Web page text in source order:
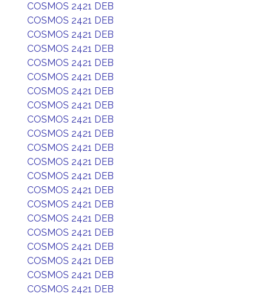
COSMOS 2421 DEB
COSMOS 2421 DEB
COSMOS 2421 DEB
COSMOS 2421 DEB
COSMOS 2421 DEB
COSMOS 2421 DEB
COSMOS 2421 DEB
COSMOS 2421 DEB
COSMOS 2421 DEB
COSMOS 2421 DEB
COSMOS 2421 DEB
COSMOS 2421 DEB
COSMOS 2421 DEB
COSMOS 2421 DEB
COSMOS 2421 DEB
COSMOS 2421 DEB
COSMOS 2421 DEB
COSMOS 2421 DEB
COSMOS 2421 DEB
COSMOS 2421 DEB
COSMOS 2421 DEB